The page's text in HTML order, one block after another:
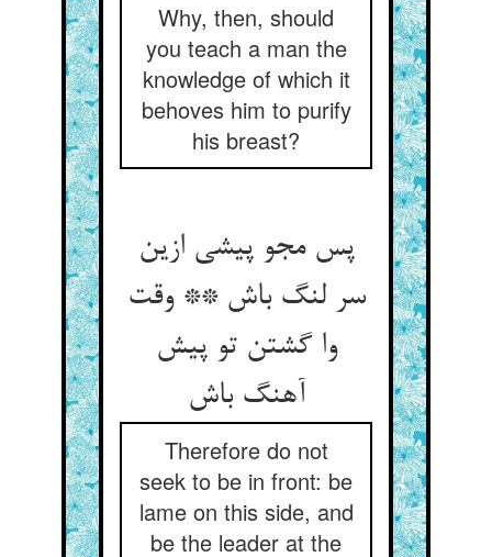
Why, then, should
you teach a man the
knowledge of which it
behoves him to purify
his breast?
پس مجو پیشی ازین
سر لنگ باش ** وقت
وا گشتن تو پیش
آهنگ باش
Therefore do not
seek to be in front: be
lame on this side, and
be the leader at the